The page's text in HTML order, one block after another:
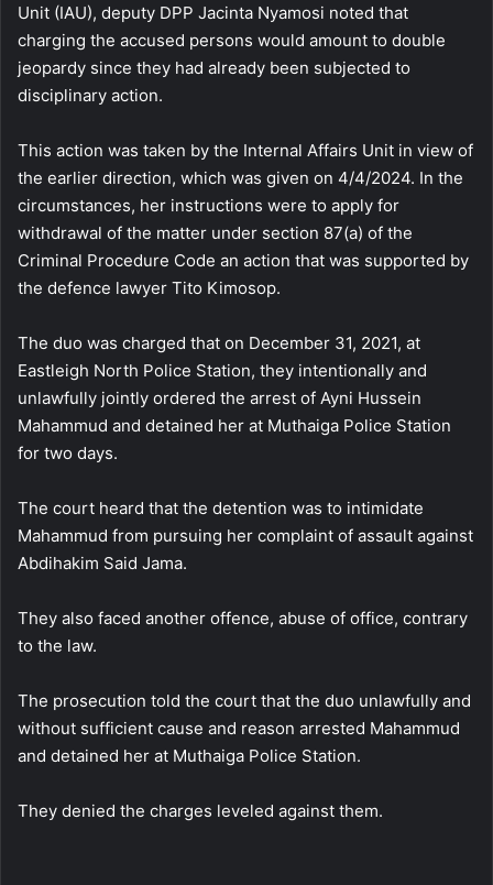
Unit (IAU), deputy DPP Jacinta Nyamosi noted that
charging the accused persons would amount to double
jeopardy since they had already been subjected to
disciplinary action.
This action was taken by the Internal Affairs Unit in view of
the earlier direction, which was given on 4/4/2024. In the
circumstances, her instructions were to apply for
withdrawal of the matter under section 87(a) of the
Criminal Procedure Code an action that was supported by
the defence lawyer Tito Kimosop.
The duo was charged that on December 31, 2021, at
Eastleigh North Police Station, they intentionally and
unlawfully jointly ordered the arrest of Ayni Hussein
Mahammud and detained her at Muthaiga Police Station
for two days.
The court heard that the detention was to intimidate
Mahammud from pursuing her complaint of assault against
Abdihakim Said Jama.
They also faced another offence, abuse of office, contrary
to the law.
The prosecution told the court that the duo unlawfully and
without sufficient cause and reason arrested Mahammud
and detained her at Muthaiga Police Station.
They denied the charges leveled against them.